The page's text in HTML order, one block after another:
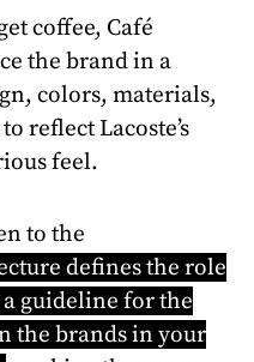
coffee, Café
the brand in a
colors, materials,
reflect Lacoste’s
feel.
to the
defines the role
a guideline for the
the brands in your